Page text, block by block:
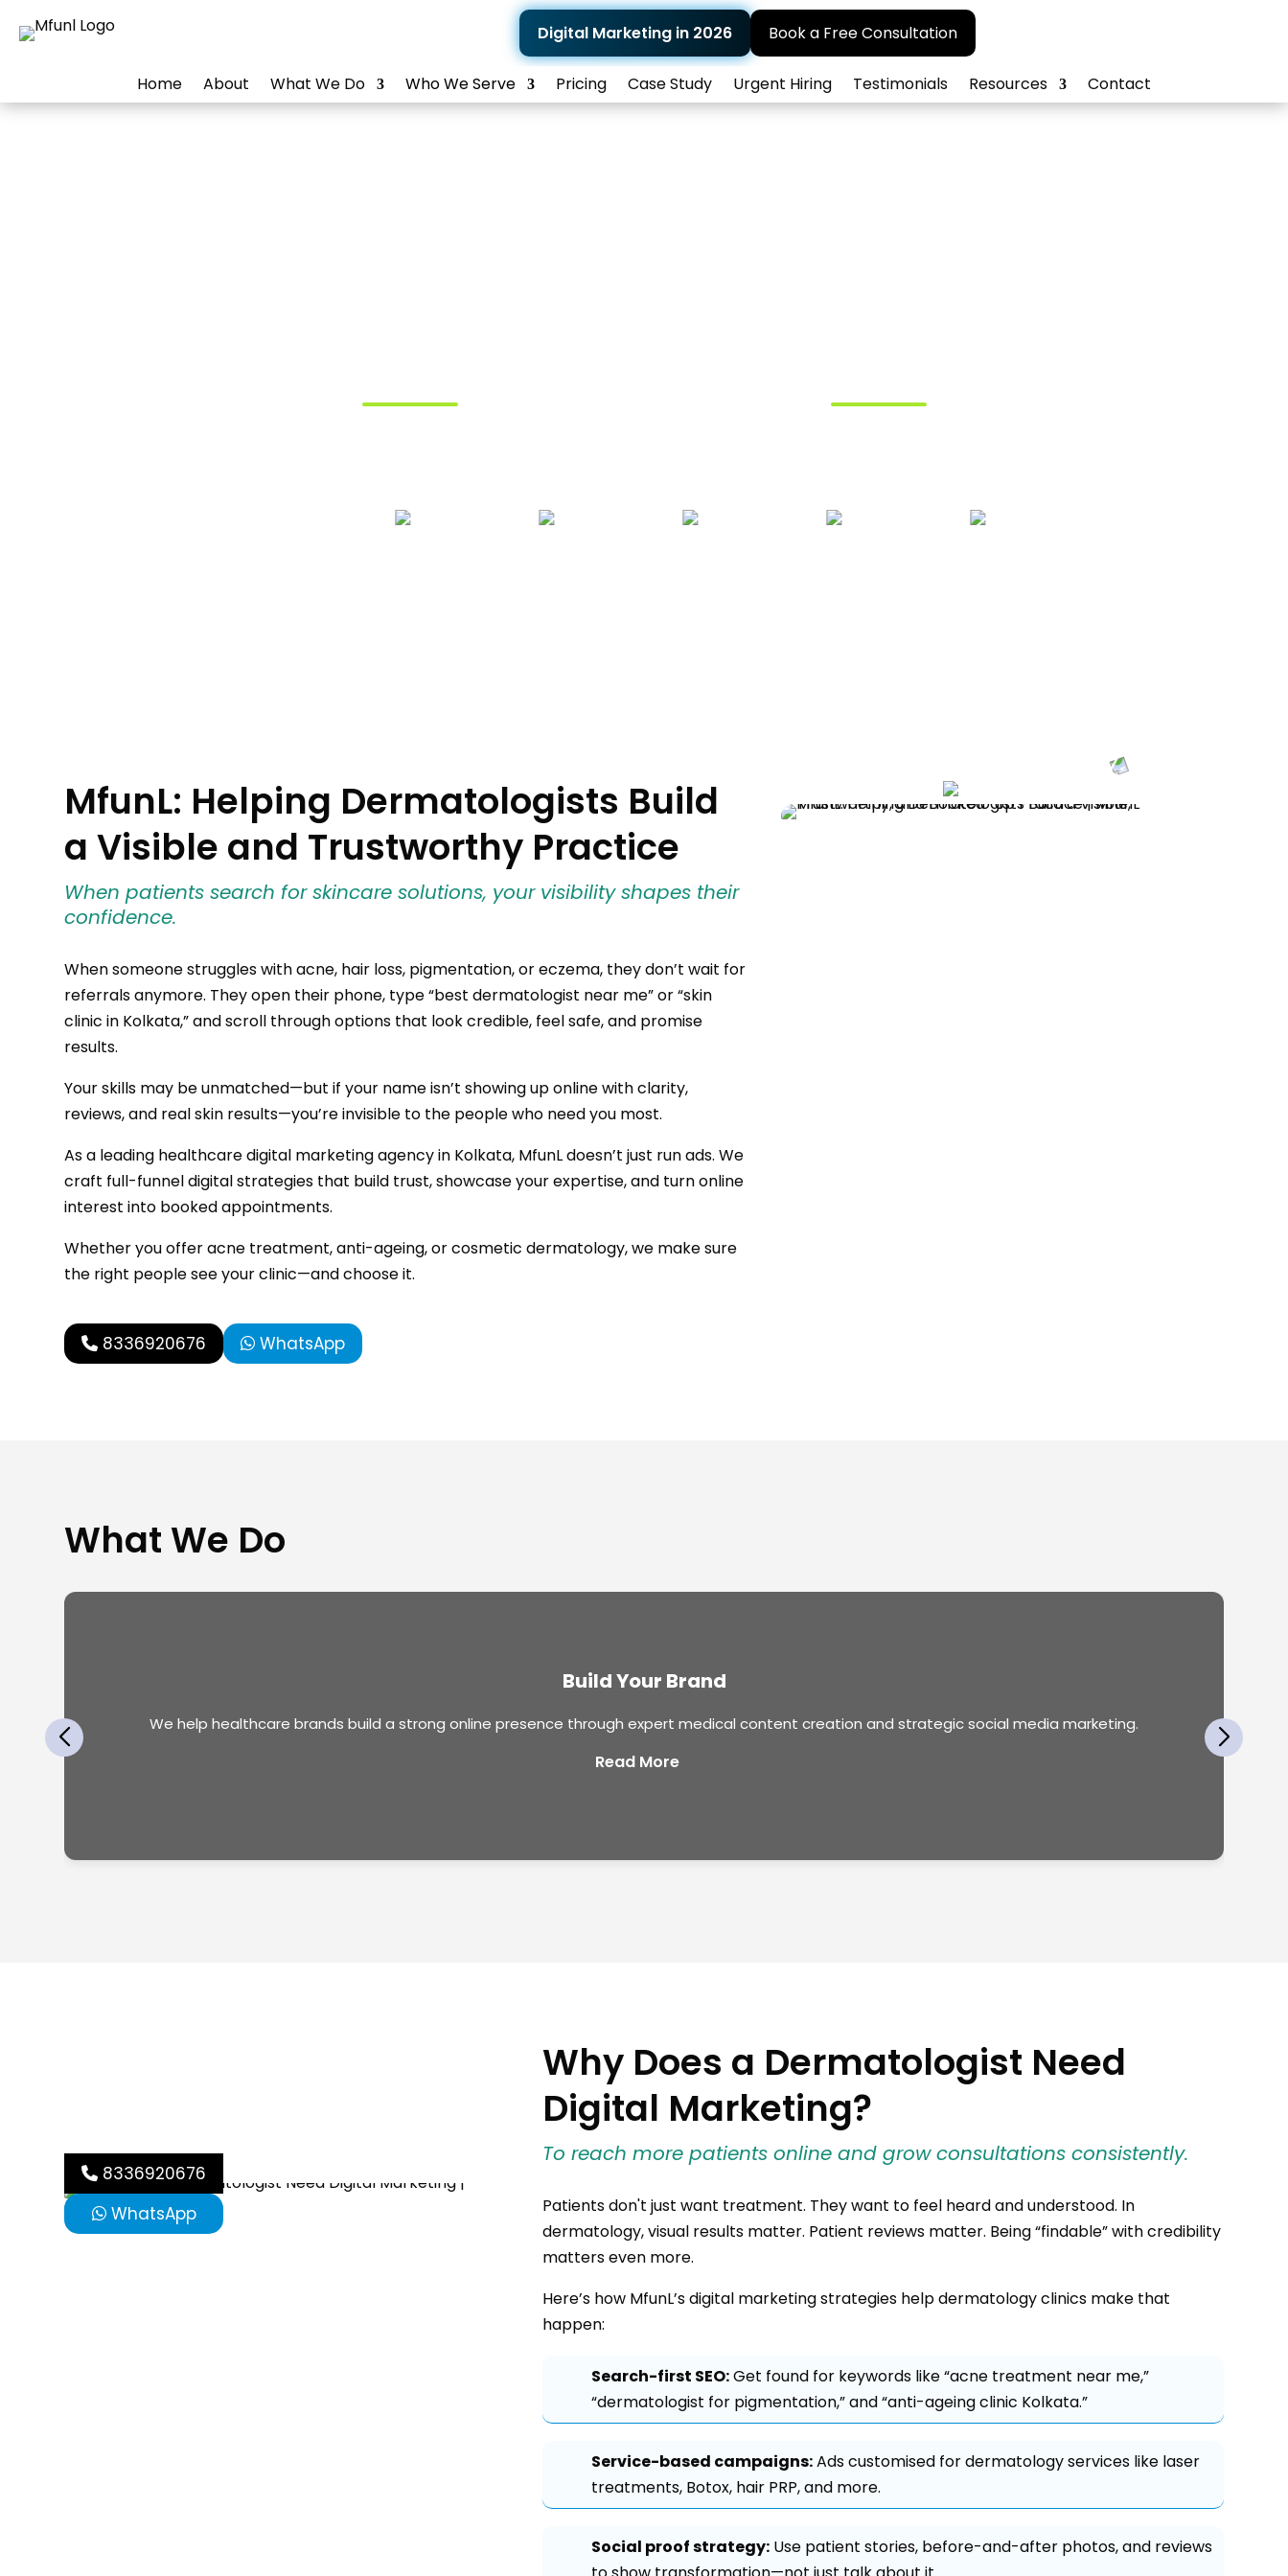
Digital Marketing in 2026 Book a Free Consultation
Home About What We Do Who We Serve Pricing Case Study Urgent Hiring Testimonials Resources Contact
MfunL: Helping Dermatologists Build
a Visible and Trustworthy Practice
When patients search for skincare solutions, your visibility shapes their
confidence.
When someone struggles with acne, hair loss, pigmentation, or eczema, they don’t wait for
referrals anymore. They open their phone, type “best dermatologist near me” or “skin
clinic in Kolkata,” and scroll through options that look credible, feel safe, and promise
results.
Your skills may be unmatched—but if your name isn’t showing up online with clarity,
reviews, and real skin results—you’re invisible to the people who need you most.
As a leading healthcare digital marketing agency in Kolkata, MfunL doesn’t just run ads. We
craft full-funnel digital strategies that build trust, showcase your expertise, and turn online
interest into booked appointments.
Whether you offer acne treatment, anti-ageing, or cosmetic dermatology, we make sure
the right people see your clinic—and choose it.
8336920676 WhatsApp
What We Do
Build Your Brand
We help healthcare brands build a strong online presence through expert medical content creation and strategic social media marketing.
Read More
8336920676
WhatsApp
Why Does a Dermatologist Need
Digital Marketing?
To reach more patients online and grow consultations consistently.
Patients don't just want treatment. They want to feel heard and understood. In
dermatology, visual results matter. Patient reviews matter. Being “findable” with credibility
matters even more.
Here’s how MfunL’s digital marketing strategies help dermatology clinics make that
happen:
Search-first SEO:Get found for keywords like “acne treatment near me,”
“dermatologist for pigmentation,” and “anti-ageing clinic Kolkata.”
Service-based campaigns:Ads customised for dermatology services like laser
treatments, Botox, hair PRP, and more.
Social proof strategy:Use patient stories, before-and-after photos, and reviews